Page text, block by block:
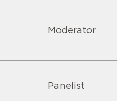
Moderator
Panelist